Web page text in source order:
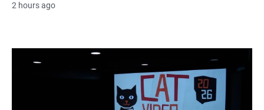
2 hours ago